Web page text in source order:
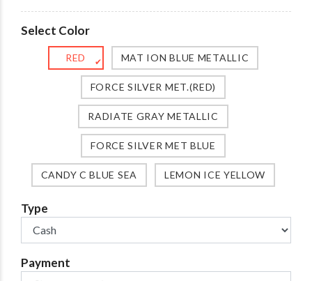
Select Color
RED ✔ MAT ION BLUE METALLIC
FORCE SILVER MET.(RED)
RADIATE GRAY METALLIC
FORCE SILVER MET BLUE
CANDY C BLUE SEA LEMON ICE YELLOW
Type
Payment